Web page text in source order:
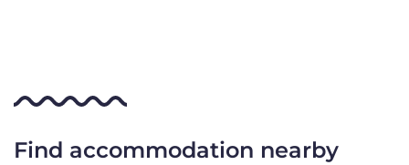
Find accommodation nearby